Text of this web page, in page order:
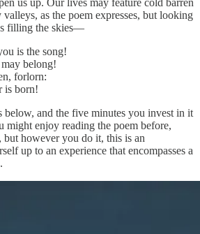
us up. Our lives may feature cold barren
as the poem expresses, but looking
filling the skies—
is the song!
belong!
forlorn:
is born!
and the five minutes you invest in it
enjoy reading the poem before,
however you do it, this is an
up to an experience that encompasses a